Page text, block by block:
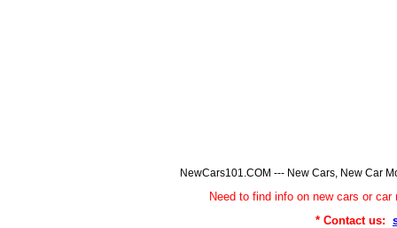
NewCars101.COM --- New Cars, New Car
Need to find info on new cars or
* Contact us: